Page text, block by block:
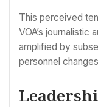
This perceived
VOA’s journalistic
amplified by
personnel